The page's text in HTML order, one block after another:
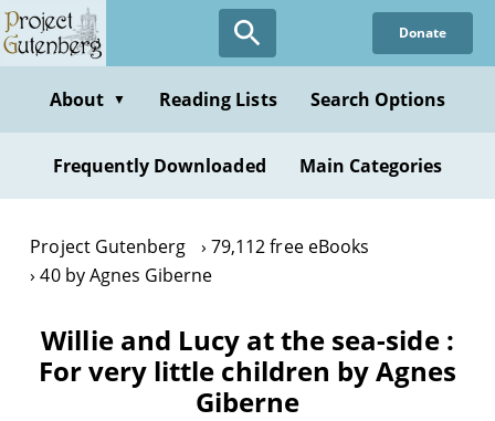
Skip
to
content
Donate
About ▼ Reading Lists Search Options
Frequently Downloaded Main Categories
Project Gutenberg
79,112 free eBooks
40 by Agnes Giberne
Willie and Lucy at the sea-side :
For very little children by Agnes
Giberne